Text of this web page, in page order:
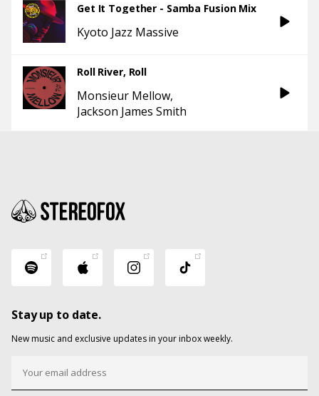
Get It Together - Samba Fusion Mix
Kyoto Jazz Massive
Roll River, Roll
Monsieur Mellow
Jackson James Smith
Stay up to date.
New music and exclusive updates in your inbox weekly.